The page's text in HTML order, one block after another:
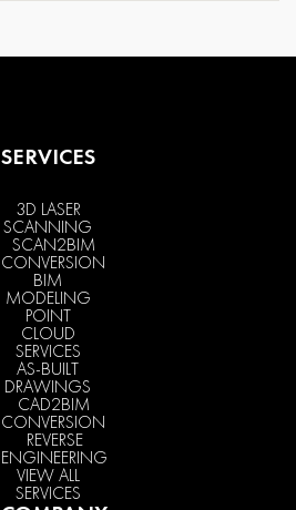
SERVICES
3D LASER
SCANNING
SCAN2BIM
CONVERSION
BIM
MODELING
POINT
CLOUD
SERVICES
AS-BUILT
DRAWINGS
CAD2BIM
CONVERSION
REVERSE
ENGINEERING
VIEW ALL
SERVICES